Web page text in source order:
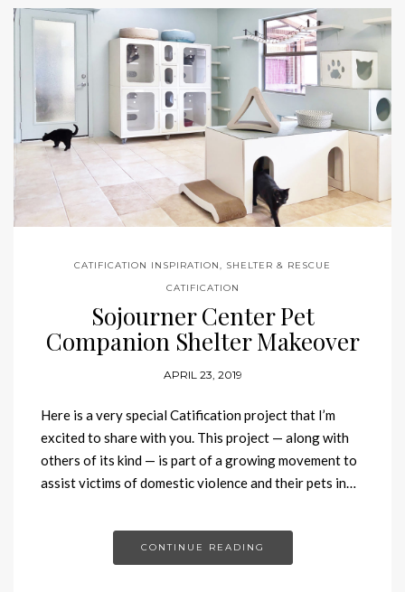
CATIFICATION INSPIRATION, SHELTER & RESCUE
CATIFICATION
Sojourner Center Pet
Companion Shelter Makeover
APRIL 23, 2019
Here is a very special Catification project that I’m
excited to share with you. This project — along with
others of its kind — is part of a growing movement to
assist victims of domestic violence and their pets in…
CONTINUE READING